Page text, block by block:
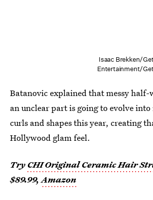
Isaac Brekken/
Entertainment/
Batanovic explained that messy
an unclear part is going to evolve
curls and shapes this year, creating
Hollywood glam feel.
TryCHI Original Ceramic Hair
$89.99,Amazon